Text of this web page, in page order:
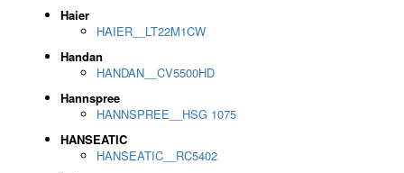
Haier
HAIER__LT22M1CW
Handan
HANDAN__CV5500HD
Hannspree
HANNSPREE__HSG 1075
HANSEATIC
HANSEATIC__RC5402